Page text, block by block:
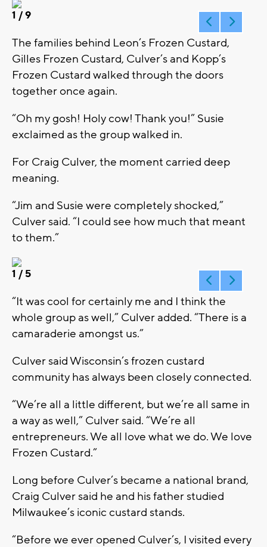
1 / 9
The families behind Leon’s Frozen Custard,
Gilles Frozen Custard, Culver’s and Kopp’s
Frozen Custard walked through the doors
together once again.
“Oh my gosh! Holy cow! Thank you!” Susie
exclaimed as the group walked in.
For Craig Culver, the moment carried deep
meaning.
“Jim and Susie were completely shocked,”
Culver said. “I could see how much that meant
to them.”
1 / 5
“It was cool for certainly me and I think the
whole group as well,” Culver added. “There is a
camaraderie amongst us.”
Culver said Wisconsin’s frozen custard
community has always been closely connected.
“We’re all a little different, but we’re all same in
a way as well,” Culver said. “We’re all
entrepreneurs. We all love what we do. We love
Frozen Custard.”
Long before Culver’s became a national brand,
Craig Culver said he and his father studied
Milwaukee’s iconic custard stands.
“Before we ever opened Culver’s, I visited every